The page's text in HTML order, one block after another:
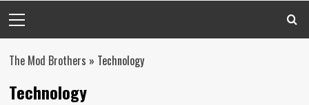
Menu
The Mod Brothers » Technology
Technology